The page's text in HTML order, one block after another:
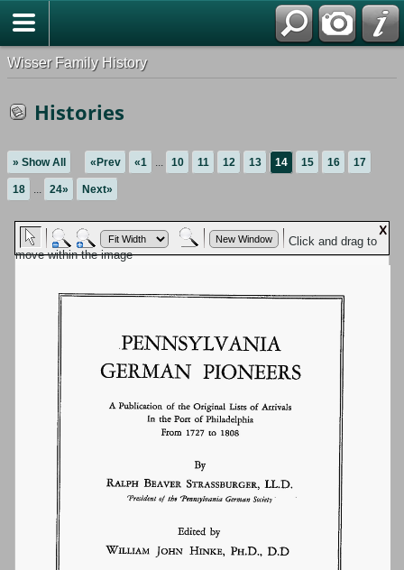
Wisser Family History
Histories
» Show All «Prev «1 ... 10 11 12 13 14 15 16 17
18 ... 24» Next»